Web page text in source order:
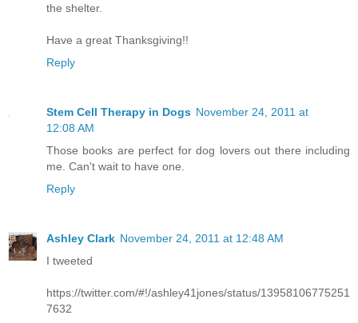
the shelter.
Have a great Thanksgiving!!
Reply
Stem Cell Therapy in Dogs November 24, 2011 at
12:08 AM
Those books are perfect for dog lovers out there including
me. Can't wait to have one.
Reply
Ashley Clark November 24, 2011 at 12:48 AM
I tweeted
https://twitter.com/#!/ashley41jones/status/13958106775251
7632